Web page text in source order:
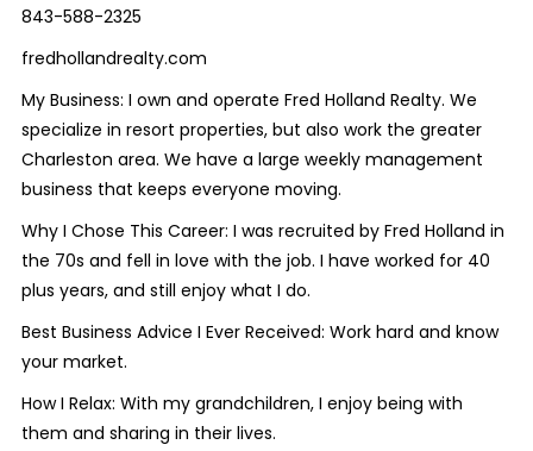
843-588-2325
fredhollandrealty.com
My Business: I own and operate Fred Holland Realty. We
specialize in resort properties, but also work the greater
Charleston area. We have a large weekly management
business that keeps everyone moving.
Why I Chose This Career: I was recruited by Fred Holland in
the 70s and fell in love with the job. I have worked for 40
plus years, and still enjoy what I do.
Best Business Advice I Ever Received: Work hard and know
your market.
How I Relax: With my grandchildren, I enjoy being with
them and sharing in their lives.